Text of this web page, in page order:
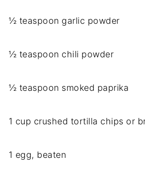
½ teaspoon garlic powder
½ teaspoon chili powder
½ teaspoon smoked paprika
1 cup crushed tortilla chips or
1 egg, beaten